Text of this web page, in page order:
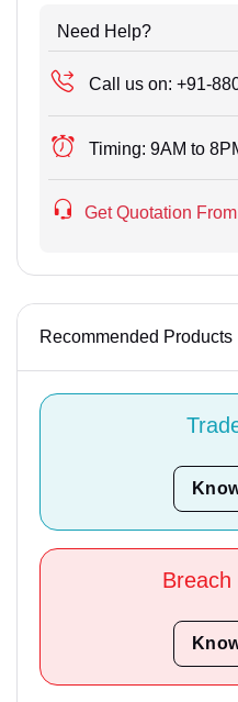
Need Help?
Call us on: +91-
Timing: 9AM to
Get Quotation
Recommended Products